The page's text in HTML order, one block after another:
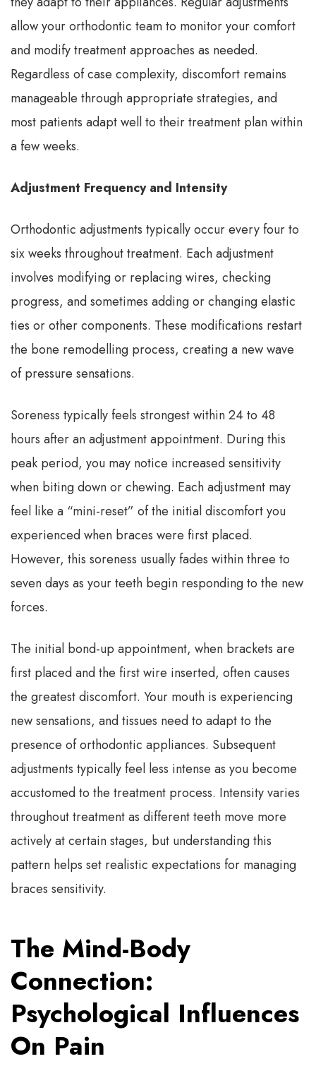
allow your orthodontic team to monitor your comfort
and modify treatment approaches as needed.
Regardless of case complexity, discomfort remains
manageable through appropriate strategies, and
most patients adapt well to their treatment plan within
a few weeks.
Adjustment Frequency and Intensity
Orthodontic adjustments typically occur every four to
six weeks throughout treatment. Each adjustment
involves modifying or replacing wires, checking
progress, and sometimes adding or changing elastic
ties or other components. These modifications restart
the bone remodelling process, creating a new wave
of pressure sensations.
Soreness typically feels strongest within 24 to 48
hours after an adjustment appointment. During this
peak period, you may notice increased sensitivity
when biting down or chewing. Each adjustment may
feel like a “mini-reset” of the initial discomfort you
experienced when braces were first placed.
However, this soreness usually fades within three to
seven days as your teeth begin responding to the new
forces.
The initial bond-up appointment, when brackets are
first placed and the first wire inserted, often causes
the greatest discomfort. Your mouth is experiencing
new sensations, and tissues need to adapt to the
presence of orthodontic appliances. Subsequent
adjustments typically feel less intense as you become
accustomed to the treatment process. Intensity varies
throughout treatment as different teeth move more
actively at certain stages, but understanding this
pattern helps set realistic expectations for managing
braces sensitivity.
The Mind-Body
Connection:
Psychological Influences
On Pain